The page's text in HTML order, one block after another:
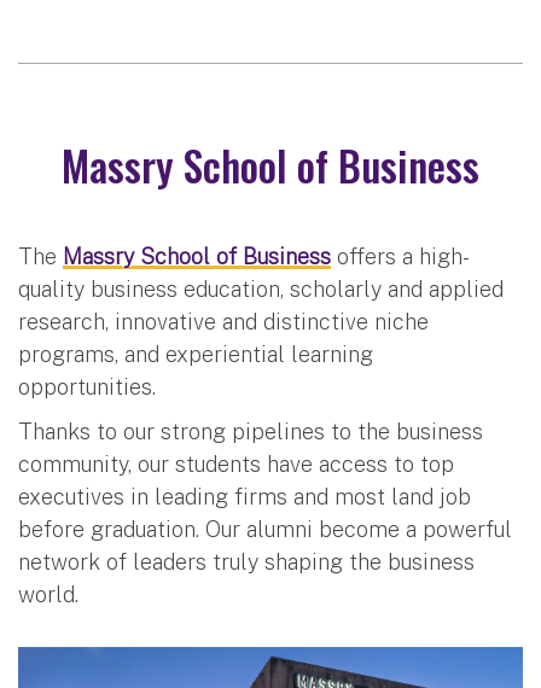
Massry School of Business
The Massry School of Business offers a high-
quality business education, scholarly and applied
research, innovative and distinctive niche
programs, and experiential learning
opportunities.
Thanks to our strong pipelines to the business
community, our students have access to top
executives in leading firms and most land job
before graduation. Our alumni become a powerful
network of leaders truly shaping the business
world.